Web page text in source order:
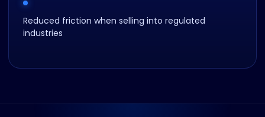
Reduced friction when selling into regulated
industries